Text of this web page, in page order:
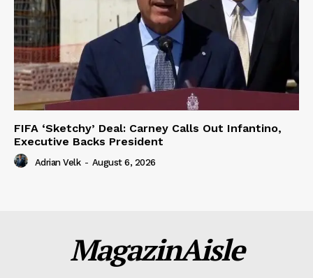
FIFA ‘Sketchy’ Deal: Carney Calls Out Infantino,
Executive Backs President
Adrian Velk - August 6, 2026
MagazinAisle